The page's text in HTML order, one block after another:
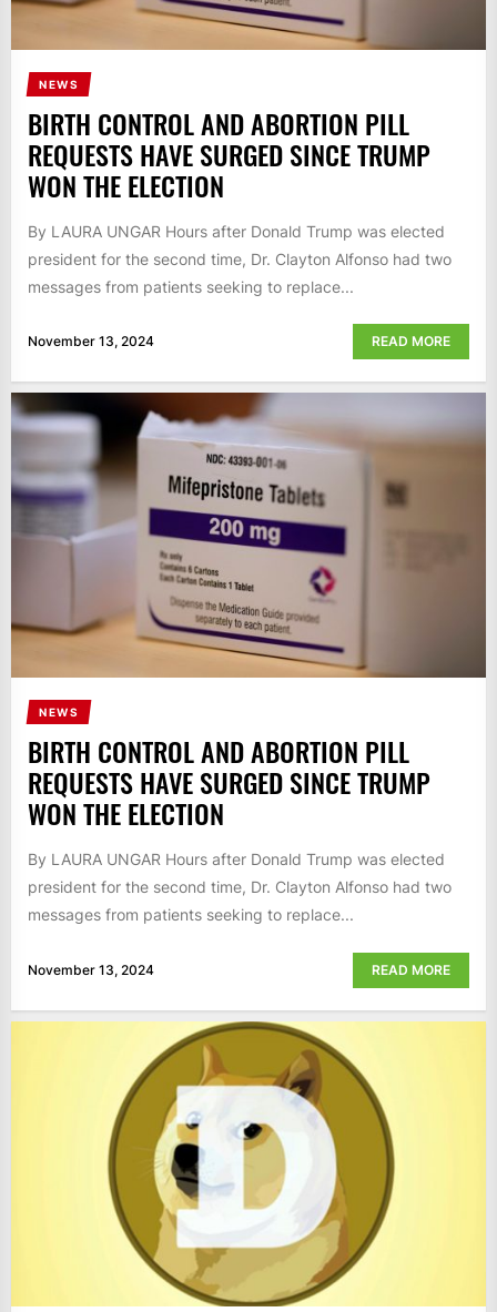
NEWS
BIRTH CONTROL AND ABORTION PILL
REQUESTS HAVE SURGED SINCE TRUMP
WON THE ELECTION
By LAURA UNGAR Hours after Donald Trump was elected
president for the second time, Dr. Clayton Alfonso had two
messages from patients seeking to replace...
November 13, 2024 READ MORE
NEWS
BIRTH CONTROL AND ABORTION PILL
REQUESTS HAVE SURGED SINCE TRUMP
WON THE ELECTION
By LAURA UNGAR Hours after Donald Trump was elected
president for the second time, Dr. Clayton Alfonso had two
messages from patients seeking to replace...
November 13, 2024 READ MORE